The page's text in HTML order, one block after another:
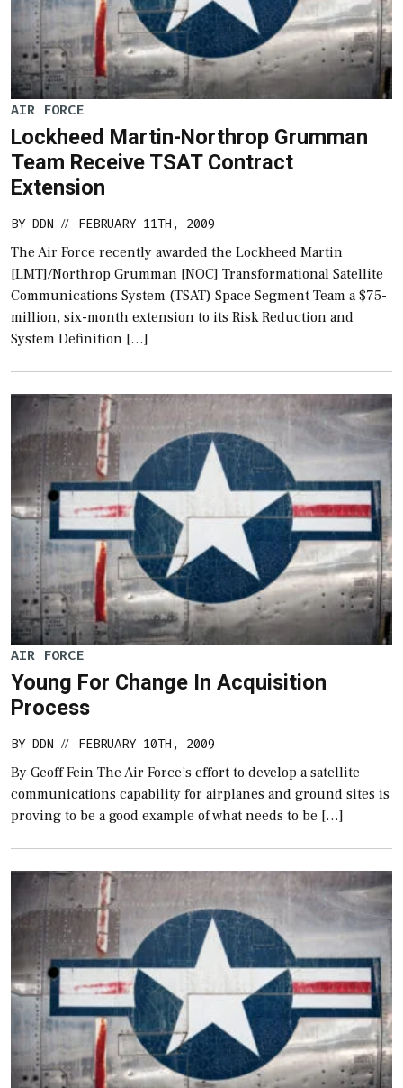
AIR FORCE
Lockheed Martin-Northrop Grumman
Team Receive TSAT Contract
Extension
BY DDN // FEBRUARY 11TH, 2009
The Air Force recently awarded the Lockheed Martin
[LMT]/Northrop Grumman [NOC] Transformational Satellite
Communications System (TSAT) Space Segment Team a $75-
million, six-month extension to its Risk Reduction and
System Definition […]
AIR FORCE
Young For Change In Acquisition
Process
BY DDN // FEBRUARY 10TH, 2009
By Geoff Fein The Air Force’s effort to develop a satellite
communications capability for airplanes and ground sites is
proving to be a good example of what needs to be […]